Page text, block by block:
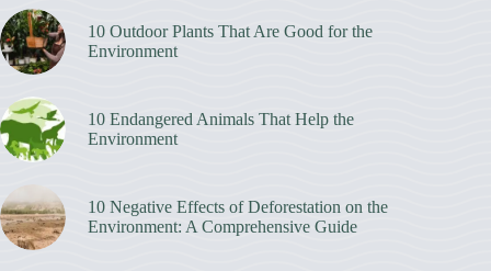
10 Outdoor Plants That Are Good for the
Environment
10 Endangered Animals That Help the
Environment
10 Negative Effects of Deforestation on the
Environment: A Comprehensive Guide